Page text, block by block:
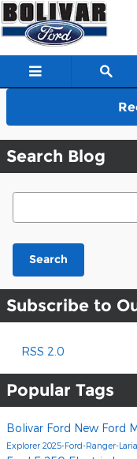
Skip to main content
Search Blog
Search Blog
Search
Subscribe to
RSS 2.0
Popular Tags
Bolivar Ford New Ford
Explorer 2025-Ford-Ranger-